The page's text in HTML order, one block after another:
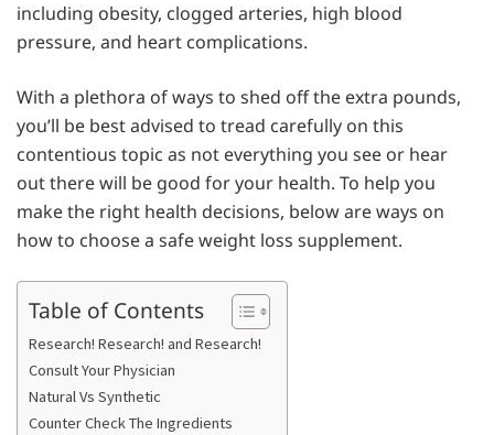
including obesity, clogged arteries, high blood
pressure, and heart complications.
With a plethora of ways to shed off the extra pounds,
you’ll be best advised to tread carefully on this
contentious topic as not everything you see or hear
out there will be good for your health. To help you
make the right health decisions, below are ways on
how to choose a safe weight loss supplement.
Table of Contents
Research! Research! and Research!
Consult Your Physician
Natural Vs Synthetic
Counter Check The Ingredients